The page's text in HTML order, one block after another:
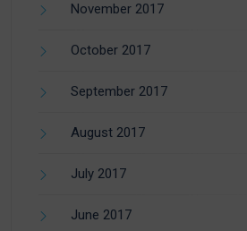
November 2017
October 2017
September 2017
August 2017
July 2017
June 2017